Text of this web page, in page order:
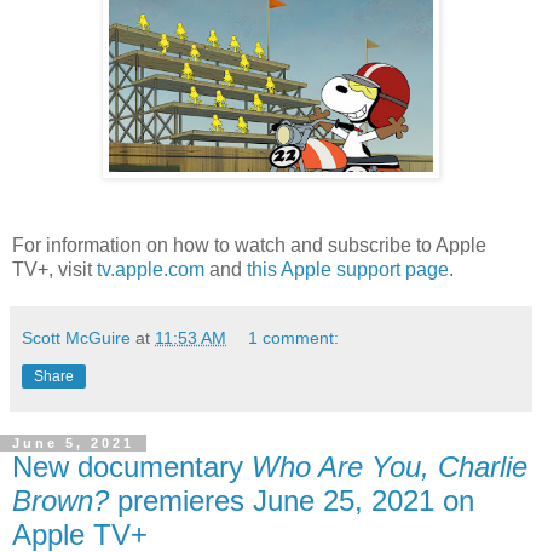
For information on how to watch and subscribe to Apple
TV+, visittv.apple.com and this Apple support page.
Scott McGuire at 11:53 AM 1 comment:
Share
June 5, 2021
New documentary Who Are You, Charlie
Brown?premieres June 25, 2021 on
Apple TV+